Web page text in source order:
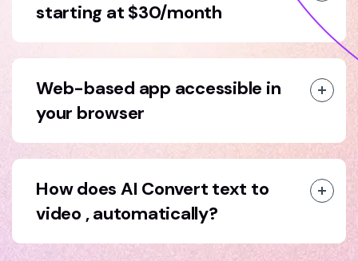
starting at $30/month
Web-based app accessible in
your browser
How does AI Convert text to
video , automatically?